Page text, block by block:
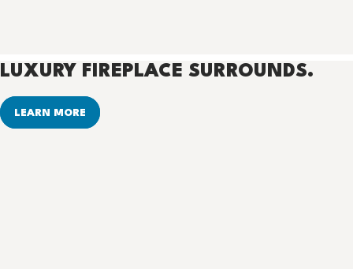
LUXURY FIREPLACE SURROUNDS.
LEARN MORE